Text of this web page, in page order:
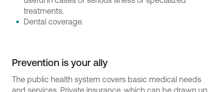
treatments.
Dental coverage.
Prevention is your ally
The public health system covers basic medical needs
and services. Private insurance, which can be drawn up